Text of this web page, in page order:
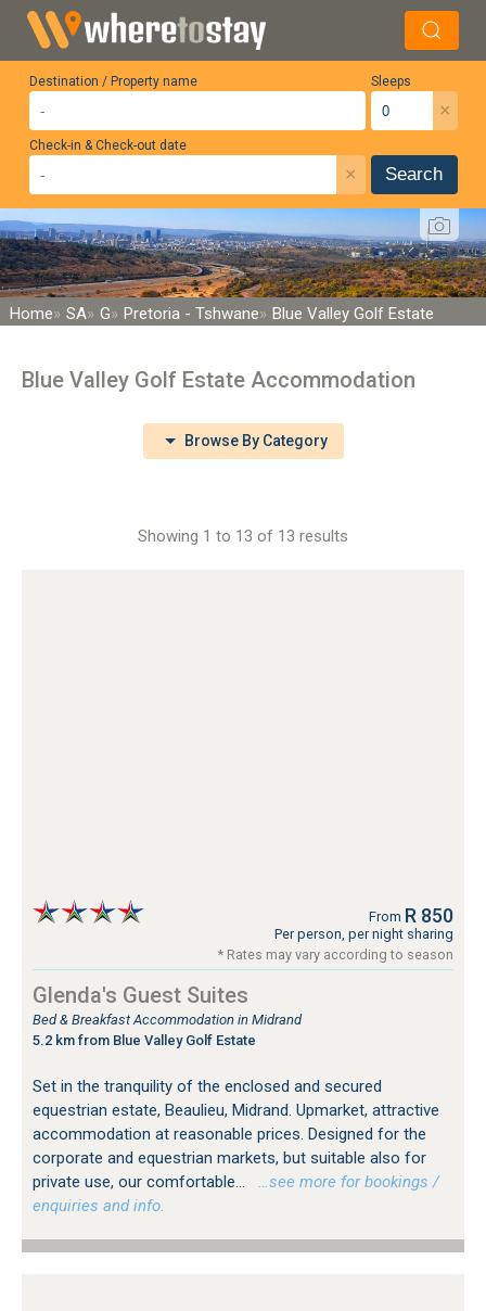
Destination / Property name Sleeps
×
Check-in & Check-out date
× Search
Home SA G Pretoria - Tshwane Blue Valley Golf Estate
Blue Valley Golf Estate Accommodation
Browse By Category
Showing 1 to 13 of 13 results
From R 850
Per person, per night sharing
* Rates may vary according to season
Glenda's Guest Suites
Bed & Breakfast Accommodation in Midrand
5.2 km from Blue Valley Golf Estate
Set in the tranquility of the enclosed and secured
equestrian estate, Beaulieu, Midrand. Upmarket, attractive
accommodation at reasonable prices. Designed for the
corporate and equestrian markets, but suitable also for
private use, our comfortable...
…see more for bookings /
enquiries and info.